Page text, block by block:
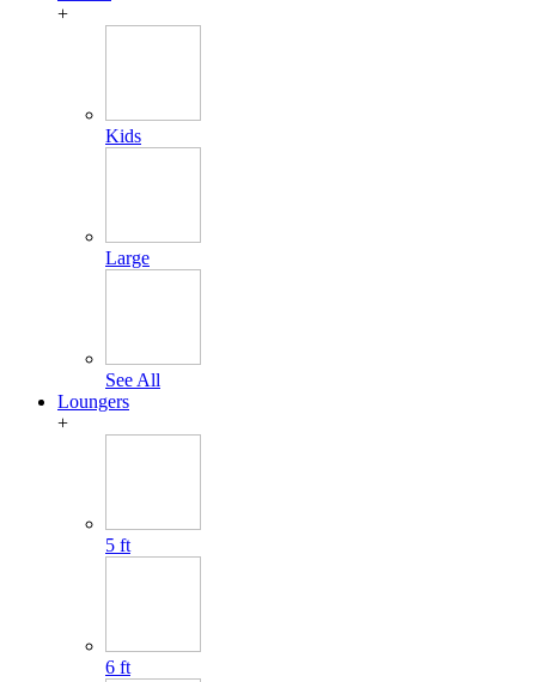
+
Kids
Large
See All
Loungers
+
5 ft
6 ft